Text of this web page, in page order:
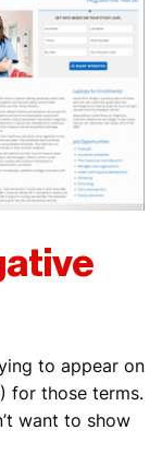
to appear on
for those terms.
want to show